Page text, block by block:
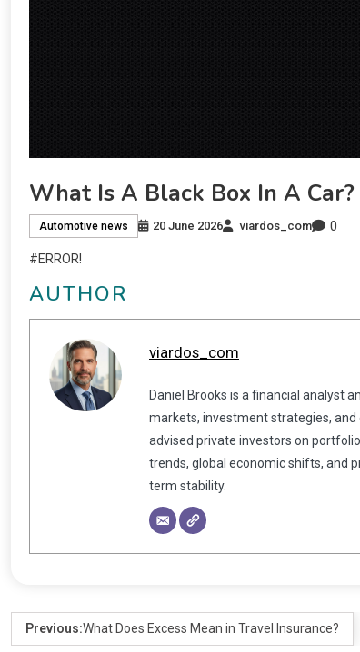
What Is A Black Box In A Car?
Automotive news 20 June 2026 viardos_com 0
#ERROR!
AUTHOR
viardos_com
Daniel Brooks is a financial analyst
markets, investment strategies, and
advised private investors on
trends, global economic shifts, and
term stability.
Previous:What Does Excess Mean in Travel Insurance?